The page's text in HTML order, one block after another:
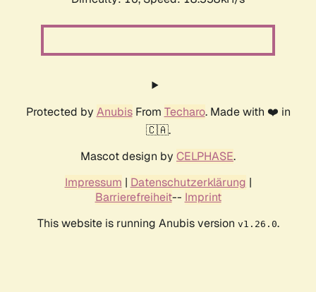
Protected by AnubisFrom Techaro. Made with ❤️ in
🇨🇦.
Mascot design by CELPHASE.
Impressum | Datenschutzerklärung |
Barrierefreiheit-- Imprint
This website is running Anubis version v1.26.0.